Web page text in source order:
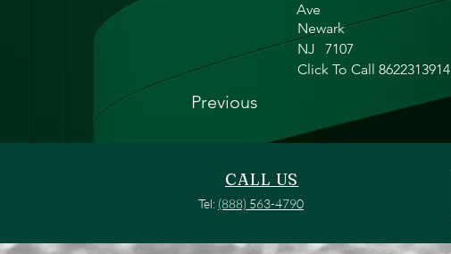
Ave
Newark
NJ
7107
Click To Call 8622313914
Previous
CALL US
Tel: (888) 563-4790